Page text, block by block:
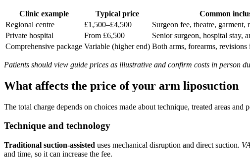
Clinic example Typical price Common
Regional centre
£1,500–£4,500 Surgeon fee, theatre, garment,
Private hospital
From £6,500 Senior surgeon, hospital stay,
Comprehensive package Variable (higher end) Both arms, forearms, revisions
Patients should view guide prices as illustrative and confirm costs in person
What affects the price of your arm liposuction
The total charge depends on choices made about technique, treated areas and
Technique and technology
Traditional suction-assisted uses mechanical disruption and direct suction.
and time, so it can increase the fee.